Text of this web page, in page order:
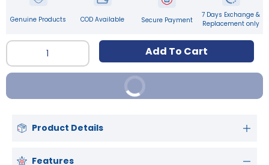
Genuine Products COD Available Secure Payment
7 Days Exchange &
Replacement only
Qty Add To Cart
Product Details
Features